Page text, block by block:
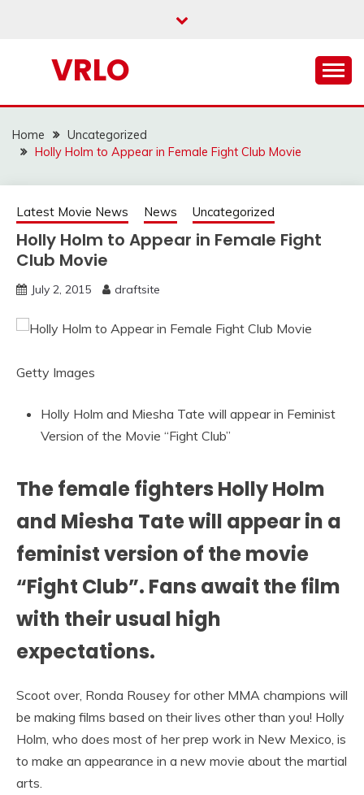
VRLO
Home
Uncategorized
Holly Holm to Appear in Female Fight Club Movie
Latest Movie News News Uncategorized
Holly Holm to Appear in Female Fight
Club Movie
July 2, 2015 draftsite
Getty Images
Holly Holm and Miesha Tate will appear in Feminist
Version of the Movie “Fight Club”
The female fighters Holly Holm
and Miesha Tate will appear in a
feminist version of the movie
“Fight Club”. Fans await the film
with their usual high
expectations.
Scoot over, Ronda Rousey for other MMA champions will
be making films based on their lives other than you! Holly
Holm, who does most of her prep work in New Mexico, is
to make an appearance in a new movie about the martial
arts.